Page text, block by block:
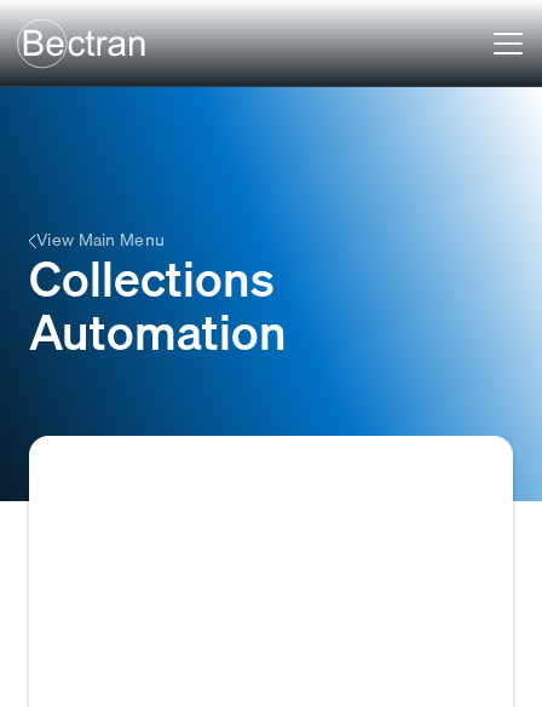
View Main Menu
Collections
Automation